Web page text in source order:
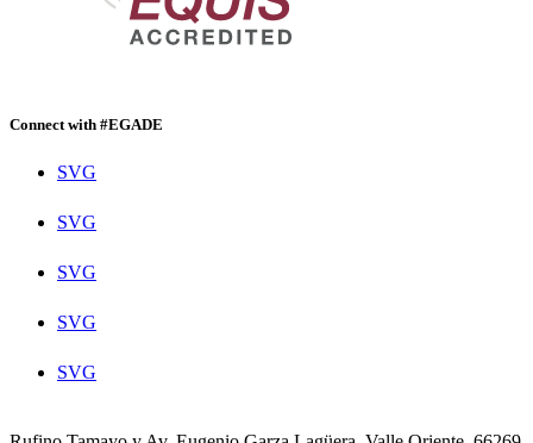
Connect with #EGADE
SVG
SVG
SVG
SVG
SVG